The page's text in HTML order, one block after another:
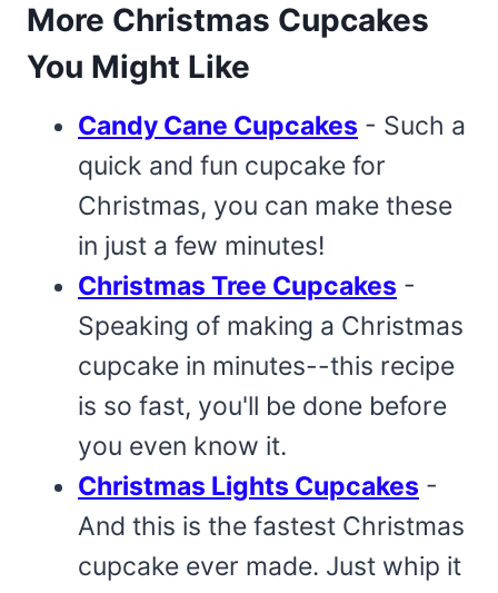
More Christmas Cupcakes
You Might Like
Candy Cane Cupcakes - Such a
quick and fun cupcake for
Christmas, you can make these
in just a few minutes!
Christmas Tree Cupcakes -
Speaking of making a Christmas
cupcake in minutes--this recipe
is so fast, you'll be done before
you even know it.
Christmas Lights Cupcakes -
And this is the fastest Christmas
cupcake ever made. Just whip it